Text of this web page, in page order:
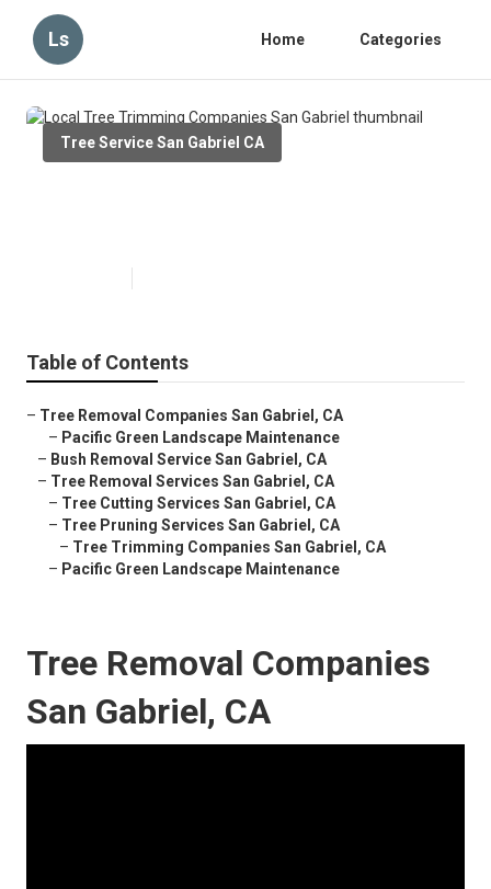
Ls Home Categories
Tree Service San Gabriel CA
Table of Contents
– Tree Removal Companies San Gabriel, CA
– Pacific Green Landscape Maintenance
– Bush Removal Service San Gabriel, CA
– Tree Removal Services San Gabriel, CA
– Tree Cutting Services San Gabriel, CA
– Tree Pruning Services San Gabriel, CA
– Tree Trimming Companies San Gabriel, CA
– Pacific Green Landscape Maintenance
Tree Removal Companies
San Gabriel, CA